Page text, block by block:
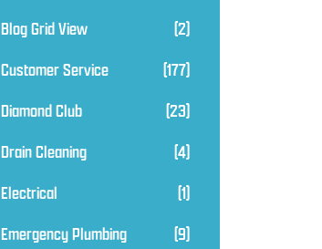
Blog Grid View
(2)
Customer Service
(177)
Diamond Club
(23)
Drain Cleaning
(4)
Electrical
(1)
Emergency Plumbing
(9)